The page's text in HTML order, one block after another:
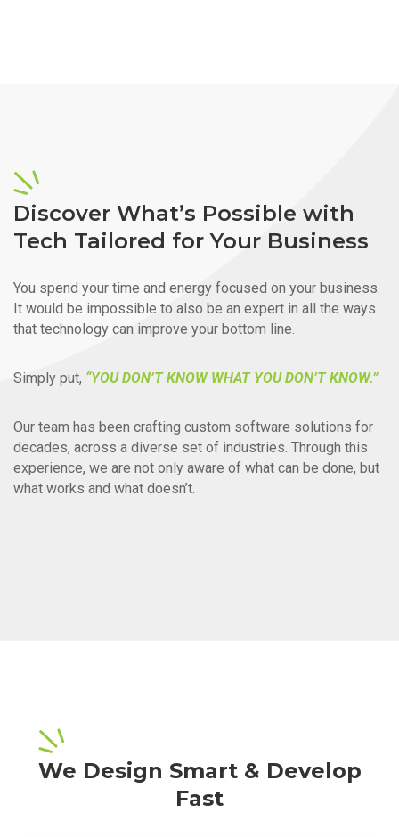
Discover What’s Possible with
Tech Tailored for Your Business
You spend your time and energy focused on your business.
It would be impossible to also be an expert in all the ways
that technology can improve your bottom line.
Simply put, “YOU DON’T KNOW WHAT YOU DON’T KNOW.”
Our team has been crafting custom software solutions for
decades, across a diverse set of industries. Through this
experience, we are not only aware of what can be done, but
what works and what doesn’t.
We Design Smart & Develop
Fast